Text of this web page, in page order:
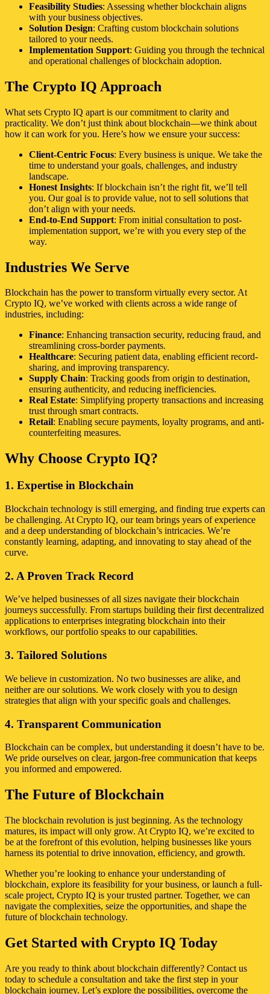
Feasibility Studies: Assessing whether blockchain aligns
with your business objectives.
Solution Design: Crafting custom blockchain solutions
tailored to your needs.
Implementation Support: Guiding you through the technical
and operational challenges of blockchain adoption.
The Crypto IQ Approach
What sets Crypto IQ apart is our commitment to clarity and
practicality. We don’t just think about blockchain—we think about
how it can work for you. Here’s how we ensure your success:
Client-Centric Focus: Every business is unique. We take the
time to understand your goals, challenges, and industry
landscape.
Honest Insights: If blockchain isn’t the right fit, we’ll tell
you. Our goal is to provide value, not to sell solutions that
don’t align with your needs.
End-to-End Support: From initial consultation to post-
implementation support, we’re with you every step of the
way.
Industries We Serve
Blockchain has the power to transform virtually every sector. At
Crypto IQ, we’ve worked with clients across a wide range of
industries, including:
Finance: Enhancing transaction security, reducing fraud, and
streamlining cross-border payments.
Healthcare: Securing patient data, enabling efficient record-
sharing, and improving transparency.
Supply Chain: Tracking goods from origin to destination,
ensuring authenticity, and reducing inefficiencies.
Real Estate: Simplifying property transactions and increasing
trust through smart contracts.
Retail: Enabling secure payments, loyalty programs, and anti-
counterfeiting measures.
Why Choose Crypto IQ?
1. Expertise in Blockchain
Blockchain technology is still emerging, and finding true experts can
be challenging. At Crypto IQ, our team brings years of experience
and a deep understanding of blockchain’s intricacies. We’re
constantly learning, adapting, and innovating to stay ahead of the
curve.
2. A Proven Track Record
We’ve helped businesses of all sizes navigate their blockchain
journeys successfully. From startups building their first decentralized
applications to enterprises integrating blockchain into their
workflows, our portfolio speaks to our capabilities.
3. Tailored Solutions
We believe in customization. No two businesses are alike, and
neither are our solutions. We work closely with you to design
strategies that align with your specific goals and challenges.
4. Transparent Communication
Blockchain can be complex, but understanding it doesn’t have to be.
We pride ourselves on clear, jargon-free communication that keeps
you informed and empowered.
The Future of Blockchain
The blockchain revolution is just beginning. As the technology
matures, its impact will only grow. At Crypto IQ, we’re excited to
be at the forefront of this evolution, helping businesses like yours
harness its potential to drive innovation, efficiency, and growth.
Whether you’re looking to enhance your understanding of
blockchain, explore its feasibility for your business, or launch a full-
scale project, Crypto IQ is your trusted partner. Together, we can
navigate the complexities, seize the opportunities, and shape the
future of blockchain technology.
Get Started with Crypto IQ Today
Are you ready to think about blockchain differently? Contact us
today to schedule a consultation and take the first step in your
blockchain journey. Let’s explore the possibilities, overcome the